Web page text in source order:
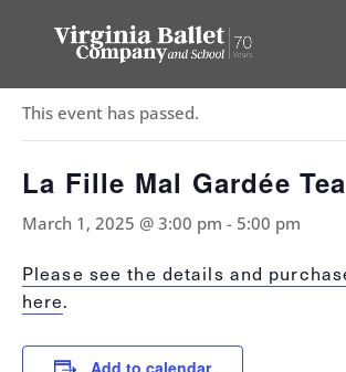
« All Events
This event has passed.
La Fille Mal Gardée
March 1, 2025 @ 3:00 pm - 5:00 pm
Please see the details and
here.
Add to calendar